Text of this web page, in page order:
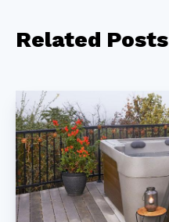
Related Posts